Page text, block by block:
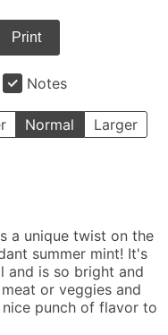
Print
Notes
Normal Larger
a unique twist on the
summer mint! It's
and is so bright and
or veggies and
punch of flavor to